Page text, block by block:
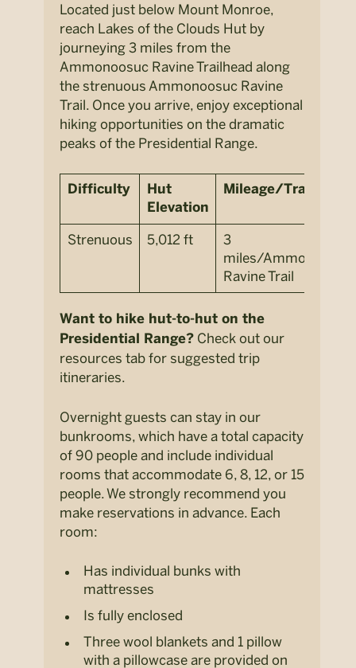
Located just below Mount Monroe,
reach Lakes of the Clouds Hut by
journeying 3 miles from the
Ammonoosuc Ravine Trailhead along
the strenuous Ammonoosuc Ravine
Trail. Once you arrive, enjoy exceptional
hiking opportunities on the dramatic
peaks of the Presidential Range.
Difficulty
Hut
Elevation
Mileage/Trail
Strenuous 5,012 ft
3
miles/Ammonoosuc
Ravine Trail
Want to hike hut-to-hut on the
Presidential Range? Check out our
resources tab for suggested trip
itineraries.
Overnight guests can stay in our
bunkrooms, which have a total capacity
of 90 people and include individual
rooms that accommodate 6, 8, 12, or 15
people. We strongly recommend you
make reservations in advance. Each
room:
Has individual bunks with
mattresses
Is fully enclosed
Three wool blankets and 1 pillow
with a pillowcase are provided on